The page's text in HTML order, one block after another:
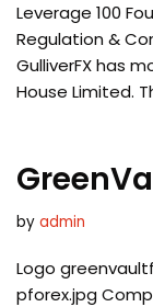
Leverage 100
Regulation &
GulliverFX has
House Limited.
by admin
Logo
pforex.jpg